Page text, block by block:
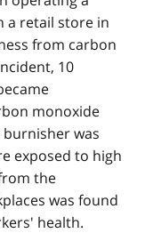
a retail store in
from carbon
10
monoxide
was
exposed to high
the
was found
health.